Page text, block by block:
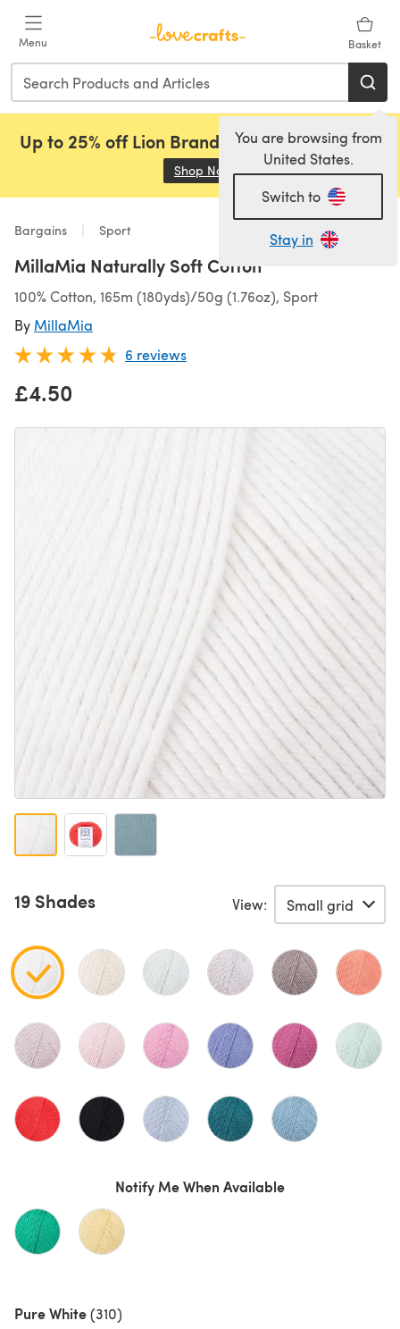
Menu Basket
You are browsing from
United States.
Switch to
Stay in
Up to 25% off Lion Brand, Sirdar and Rowan!
Shop Now (opens in a new tab)
Bargains Sport
MillaMia Naturally Soft Cotton
100% Cotton, 165m (180yds)/50g (1.76oz), Sport
By MillaMia
6 reviews
£4.50
19 Shades View:
Notify Me When Available
Pure White(310)